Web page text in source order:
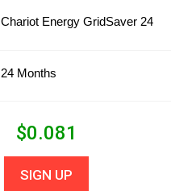
Chariot Energy GridSaver 24
24 Months
$0.081
SIGN UP